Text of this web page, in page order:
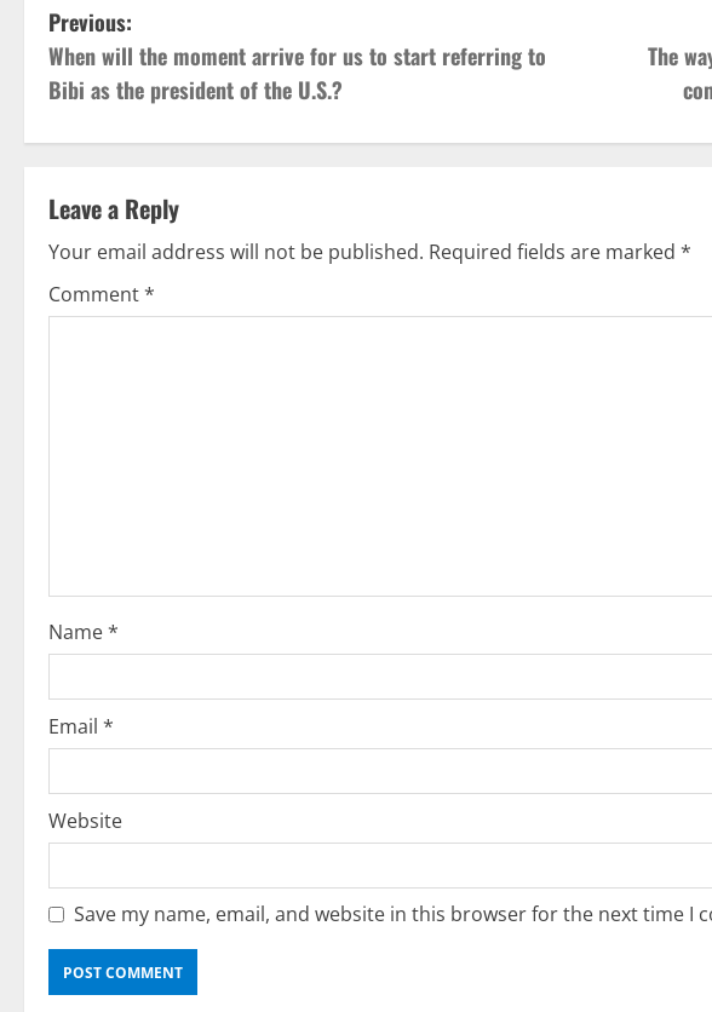
P
o
s
n
a
v
i
o
n
Previous:
When will the moment arrive for us to start referring to
Bibi as the president of the U.S.?
The
Leave a Reply
Your email address will not be published. Required fields are marked *
Comment*
Name*
Email *
Website
Save my name, email, and website in this browser for the next time I